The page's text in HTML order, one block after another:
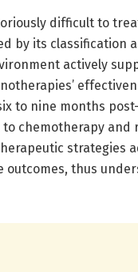
difficult to
by its classification
actively
to nine months
to chemotherapy
strategies
outcomes, thus